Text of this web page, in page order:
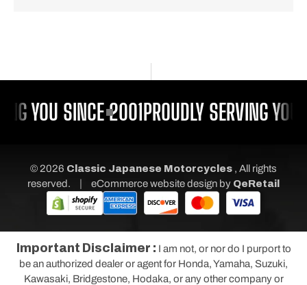
YOU SINCE 2001PROUDLY SERVING
© 2026 Classic Japanese Motorcycles , All rights
reserved.
| eCommerce website design by QeRetail
Important Disclaimer : I am not, or nor do I purport to
be an authorized dealer or agent for Honda, Yamaha, Suzuki,
Kawasaki, Bridgestone, Hodaka, or any other company or